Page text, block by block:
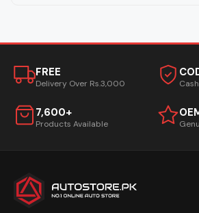
FREE
Delivery Over Rs.3,000
7,600+
Products Available